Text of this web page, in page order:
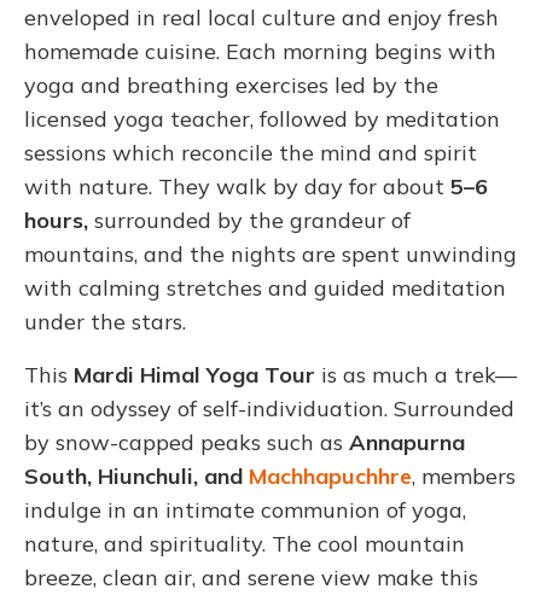
enveloped in real local culture and enjoy fresh
homemade cuisine. Each morning begins with
yoga and breathing exercises led by the
licensed yoga teacher, followed by meditation
sessions which reconcile the mind and spirit
with nature. They walk by day for about 5–6
hours, surrounded by the grandeur of
mountains, and the nights are spent unwinding
with calming stretches and guided meditation
under the stars.
This Mardi Himal Yoga Tour is as much a trek—
it’s an odyssey of self-individuation. Surrounded
by snow-capped peaks such as Annapurna
South, Hiunchuli, and Machhapuchhre, members
indulge in an intimate communion of yoga,
nature, and spirituality. The cool mountain
breeze, clean air, and serene view make this